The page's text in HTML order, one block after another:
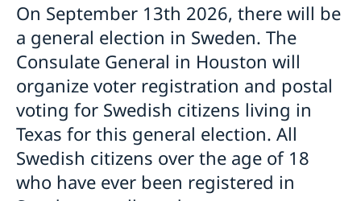
Data Protection Policy (GDPR)
Vote in Texas
Calendar
News
Promoting Sweden in Texas
On September 13th 2026, there will be
a general election in Sweden. The
Consulate General in Houston will
organize voter registration and postal
voting for Swedish citizens living in
Texas for this general election. All
Swedish citizens over the age of 18
who have ever been registered in